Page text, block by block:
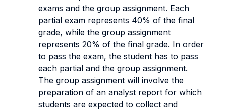
exams and the group assignment. Each
partial exam represents 40% of the final
grade, while the group assignment
represents 20% of the final grade. In order
to pass the exam, the student has to pass
each partial and the group assignment.
The group assignment will involve the
preparation of an analyst report for which
students are expected to collect and